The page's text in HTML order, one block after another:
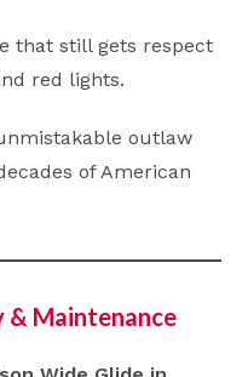
that still gets respect
red lights.
outlaw
of American
& Maintenance